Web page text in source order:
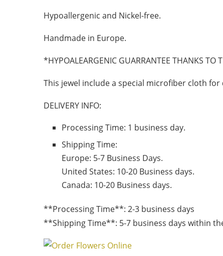
Hypoallergenic and Nickel-free.
Handmade in Europe.
*HYPOALEARGENIC GUARRANTEE THANKS TO
This jewel include a special microfiber cloth for
DELIVERY INFO:
Processing Time: 1 business day.
Shipping Time:
Europe: 5-7 Business Days.
United States: 10-20 Business days.
Canada: 10-20 Business days.
**Processing Time**: 2-3 business days
**Shipping Time**: 5-7 business days within